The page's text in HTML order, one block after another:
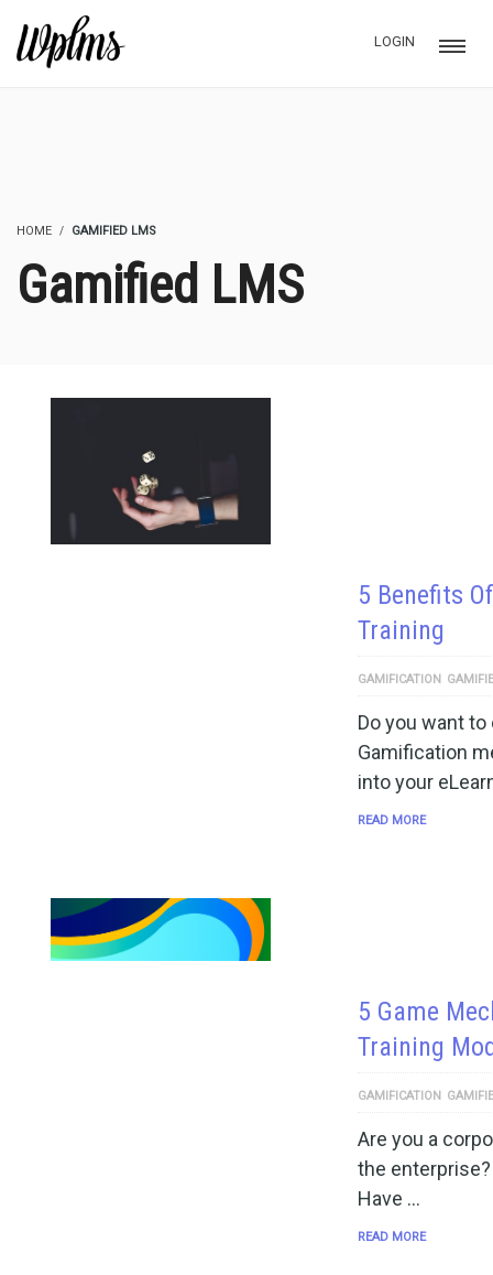
LOGIN
HOME GAMIFIED LMS
Gamified LMS
5 Benefits
Training
GAMIFICATION
Do you want
Gamification
into your
READ MORE
5 Game
Training
GAMIFICATION
Are you a
the
Have …
READ MORE